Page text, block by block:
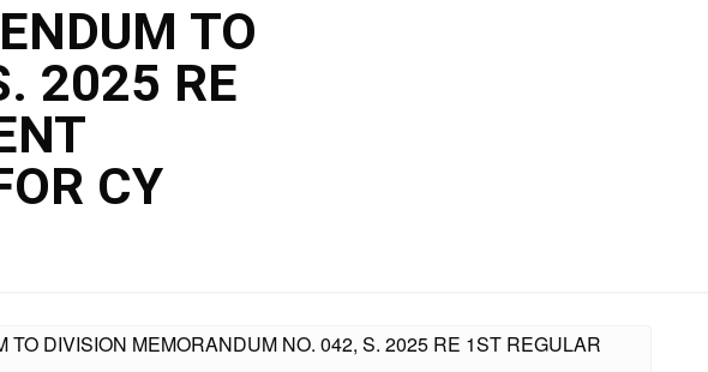
TO
2025 RE
CY
DIVISION MEMORANDUM NO. 042, S. 2025 RE 1ST REGULAR